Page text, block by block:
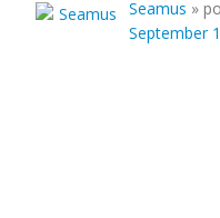
Seamus »
September